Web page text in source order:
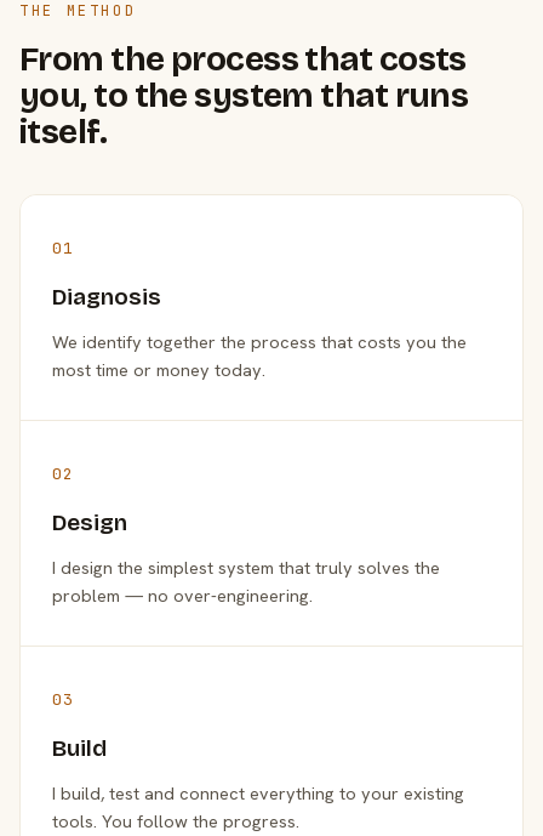
THE METHOD
From the process that costs
you, to the system that runs
itself.
01
Diagnosis
We identify together the process that costs you the
most time or money today.
02
Design
I design the simplest system that truly solves the
problem — no over-engineering.
03
Build
I build, test and connect everything to your existing
tools. You follow the progress.